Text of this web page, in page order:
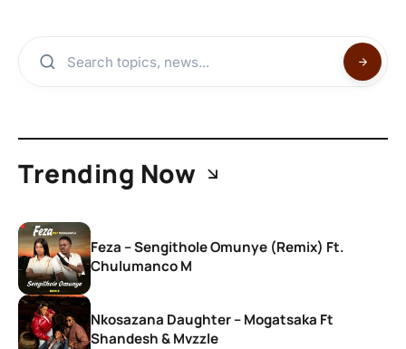
Trending Now
Feza – Sengithole Omunye (Remix) Ft.
Chulumanco M
Nkosazana Daughter – Mogatsaka Ft
Shandesh & Mvzzle